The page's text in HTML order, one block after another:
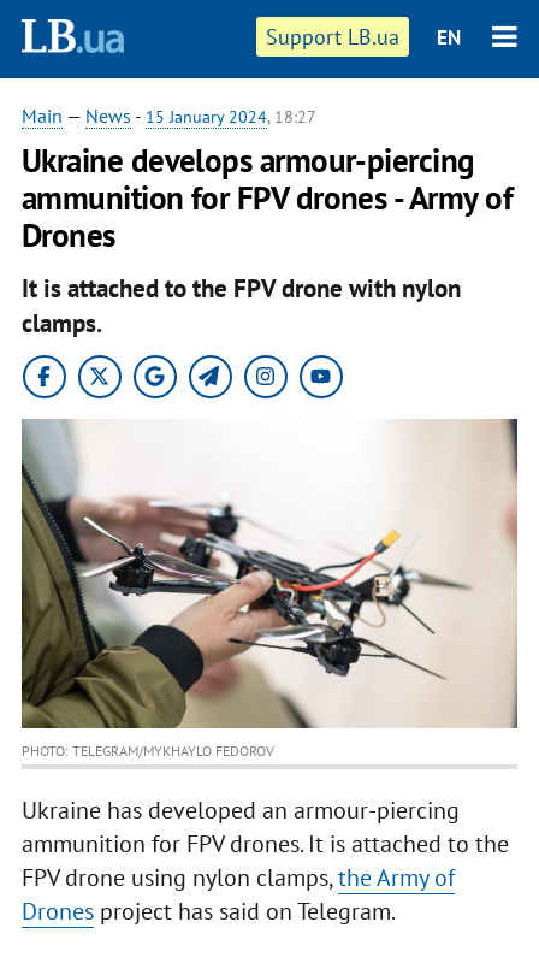
Support LB.ua EN
Main — News - 15 January 2024, 18:27
Ukraine develops armour-piercing
ammunition for FPV drones - Army of
Drones
It is attached to the FPV drone with nylon
clamps.
PHOTO: TELEGRAM/MYKHAYLO FEDOROV
Ukraine has developed an armour-piercing
ammunition for FPV drones. It is attached to the
FPV drone using nylon clamps,the Army of
Dronesproject has said on Telegram.